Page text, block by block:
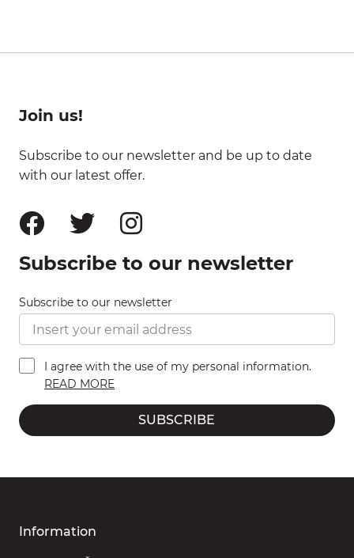
Join us!
Subscribe to our newsletter and be up to date
with our latest offer.
Subscribe to our newsletter
Subscribe to our newsletter
I agree with the use of my personal information.
READ MORE
SUBSCRIBE
Information